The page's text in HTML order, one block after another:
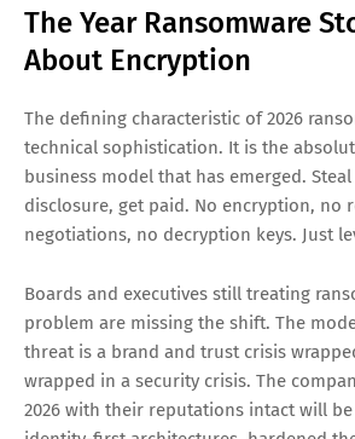
Canvas, ServiceNow, Workday, and
SaaS platform must be treated with
premises crown-jewel systems.
exercises must include scenarios
occurs but exfiltration is confirmed.
legal, and PR responses are very
incidents.
Plan for repeat targeting— The
are on a leak site, you are likely to be
Post-incident hardening must be
The Year Ransomware
About Encryption